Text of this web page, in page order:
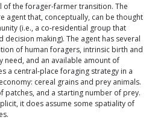
the forager-farmer transition. The
agent that, conceptually, can be thought
(i.e., a co-residential group that
decision making). The agent has several
of human foragers, intrinsic birth and
need, and an available amount of
a central-place foraging strategy in a
cereal grains and prey animals.
patches, and a starting number of prey.
it does assume some spatiality of